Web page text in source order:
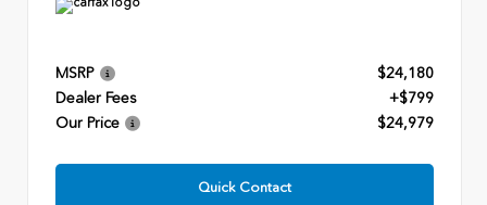
MSRP
$24,180
Dealer Fees
+$799
Our Price
$24,979
Quick Contact